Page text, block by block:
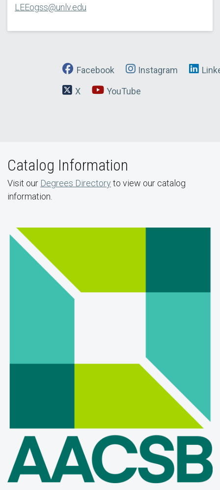
LEEogss@unlv.edu
Facebook Instagram
X YouTube
Catalog Information
Visit our Degrees Directory to view our catalog
information.